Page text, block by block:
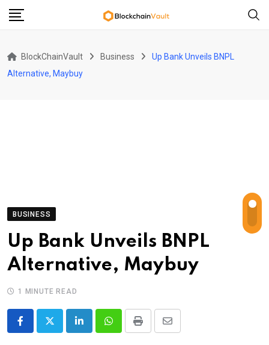
Skip
BlockChainVault Business
Up Bank Unveils BNPL
Alternative, Maybuy
BUSINESS
Up Bank Unveils BNPL
Alternative, Maybuy
1 MINUTE READ
LinkedInWhatsappPrint
Share